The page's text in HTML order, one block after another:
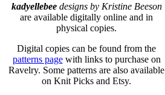
kadyellebeedesigns by Kristine Beeson
are available digitally online and in
physical copies.
Digital copies can be found from the
patterns pagewith links to purchase on
Ravelry. Some patterns are also available
on Knit Picks and Etsy.